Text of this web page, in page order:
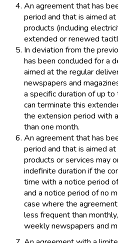
An agreement that has
period and that is aimed
products (including
extended or renewed
In deviation from the
has been concluded for a
aimed at the regular
newspapers and
a specific duration of up
can terminate this
the extension period with
than one month.
An agreement that has
period and that is aimed
products or services may
indefinite duration if the
time with a notice period
and a notice period of no
case where the
less frequent than
weekly newspapers and